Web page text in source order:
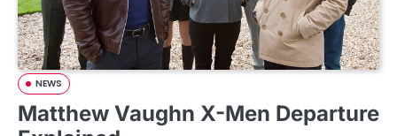
NEWS
Matthew Vaughn X-Men Departure